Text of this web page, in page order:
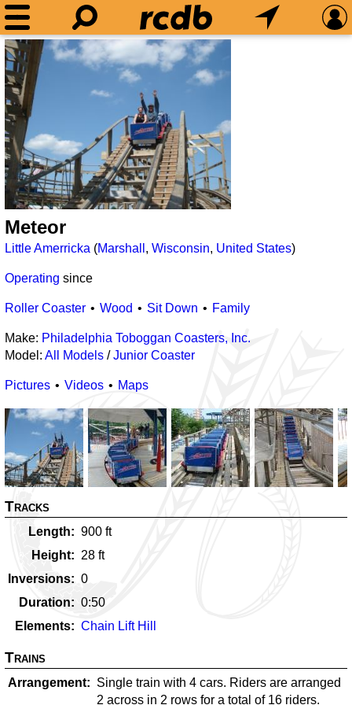
Meteor
Little Amerricka (Marshall , Wisconsin, United States)
Operating since
Roller Coaster Wood Sit Down Family
Make: Philadelphia Toboggan Coasters, Inc.
Model: All Models /Junior Coaster
Pictures Videos Maps
Tracks
Length 900 ft
Height
28 ft
Inversions
0
Duration
0:50
Elements
Chain Lift Hill
Trains
Arrangement
Single train with 4 cars. Riders are arranged
2 across in 2 rows for a total of 16 riders.